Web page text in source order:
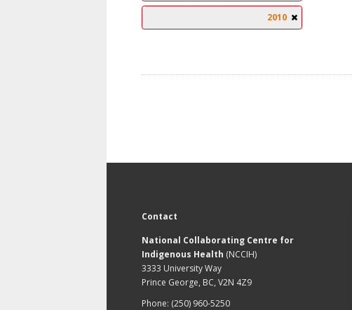
2010
Contact
National Collaborating Centre for
Indigenous Health (NCCIH)
3333 University Way
Prince George, BC, V2N 4Z9
Phone: (250) 960-5250